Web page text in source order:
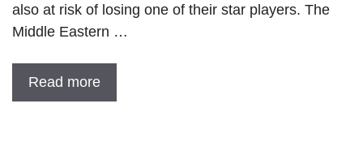
also at risk of losing one of their star players. The
Middle Eastern …
Read more